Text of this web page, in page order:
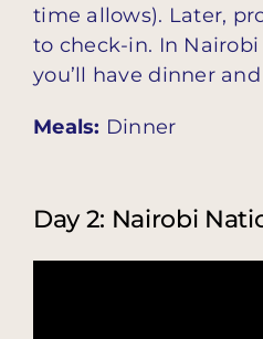
time allows). Later,
to check-in. In
you’ll have dinner
Meals: Dinner
Day 2: Nairobi